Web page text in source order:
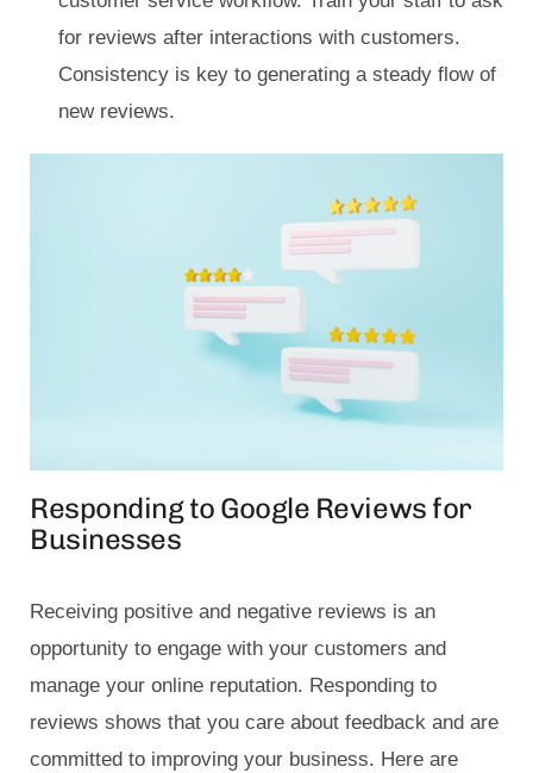
for reviews after interactions with customers.
Consistency is key to generating a steady flow of
new reviews.
Responding to Google Reviews for
Businesses
Receiving positive and negative reviews is an
opportunity to engage with your customers and
manage your online reputation. Responding to
reviews shows that you care about feedback and are
committed to improving your business. Here are